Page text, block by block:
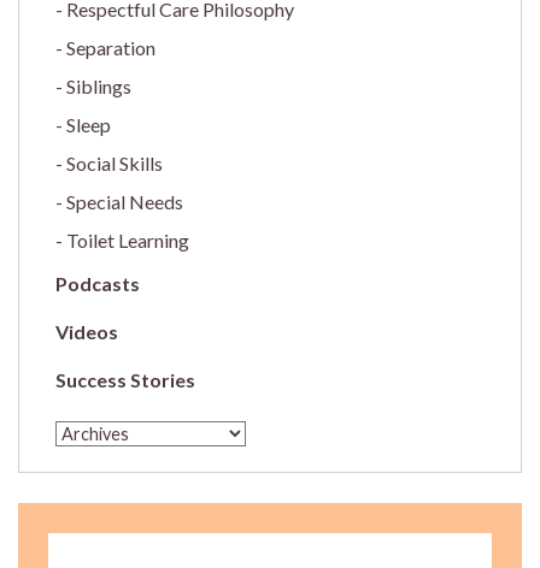
Respectful Care Philosophy
Separation
Siblings
Sleep
Social Skills
Special Needs
Toilet Learning
Podcasts
Videos
Success Stories